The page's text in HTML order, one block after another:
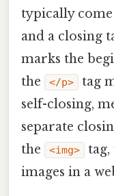
typically
and a closing
marks the
the
</p>
tag
self-closing,
separate
the
<img>
images in a